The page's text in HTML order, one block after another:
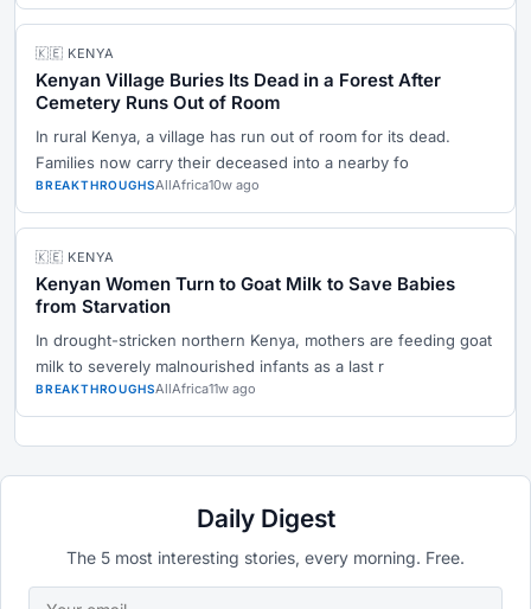
🇰🇪 KENYA
Kenyan Village Buries Its Dead in a Forest After
Cemetery Runs Out of Room
In rural Kenya, a village has run out of room for its dead.
Families now carry their deceased into a nearby fo
BREAKTHROUGHSAllAfrica10w ago
🇰🇪 KENYA
Kenyan Women Turn to Goat Milk to Save Babies
from Starvation
In drought-stricken northern Kenya, mothers are feeding goat
milk to severely malnourished infants as a last r
BREAKTHROUGHSAllAfrica11w ago
Daily Digest
The 5 most interesting stories, every morning. Free.